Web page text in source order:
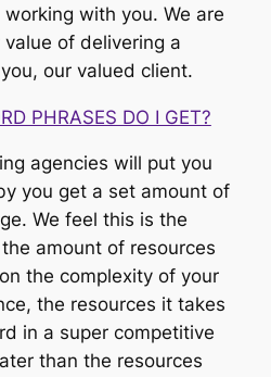
with you. We are
of delivering a
our valued client.
PHRASES DO I GET?
agencies will put you
you get a set amount of
We feel this is the
amount of resources
the complexity of your
the resources it takes
in a super competitive
than the resources